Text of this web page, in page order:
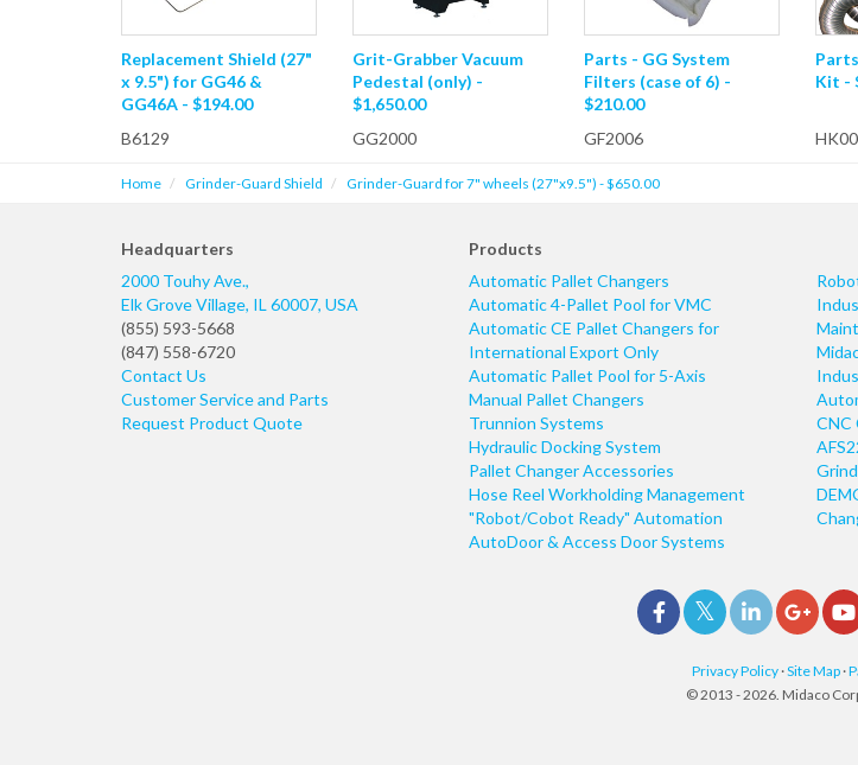
Replacement Shield (27"
x 9.5") for GG46 &
GG46A - $194.00
B6129
Grit-Grabber Vacuum
Pedestal (only) -
$1,650.00
GG2000
Parts - GG System
Filters (case of 6) -
$210.00
GF2006
Kit -
Home Grinder-Guard Shield Grinder-Guard for 7" wheels (27"x9.5") - $650.00
Headquarters
2000 Touhy Ave.,
Elk Grove Village, IL 60007, USA
(855) 593-5668
(847) 558-6720
Contact Us
Customer Service and Parts
Request Product Quote
Products
Automatic Pallet Changers
Automatic 4-Pallet Pool for VMC
Automatic CE Pallet Changers for
International Export Only
Automatic Pallet Pool for 5-Axis
Manual Pallet Changers
Trunnion Systems
Hydraulic Docking System
Pallet Changer Accessories
Hose Reel Workholding Management
"Robot/Cobot Ready" Automation
AutoDoor & Access Door Systems
CNC
Privacy Policy ·Site Map ·
© 2013 - 2026. Midaco